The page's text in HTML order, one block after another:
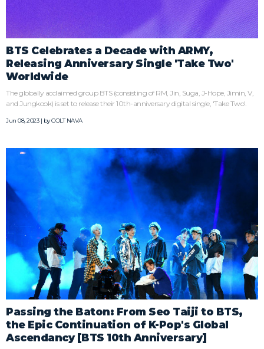
BTS Celebrates a Decade with ARMY,
Releasing Anniversary Single 'Take Two'
Worldwide
The globally acclaimed group BTS (consisting of RM, Jin, Suga, J-Hope, Jimin, V,
and Jungkook) is set to release their 10th-anniversary digital single, 'Take Two'.
Jun 08, 2023 | byCOLT NAVA
Passing the Baton: From Seo Taiji to BTS,
the Epic Continuation of K-Pop's Global
Ascendancy [BTS 10th Anniversary]